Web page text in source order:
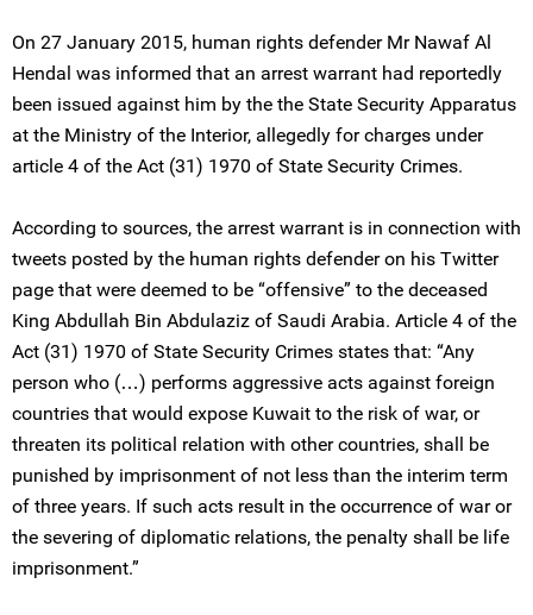
On 27 January 2015, human rights defender Mr Nawaf Al
Hendal was informed that an arrest warrant had reportedly
been issued against him by the the State Security Apparatus
at the Ministry of the Interior, allegedly for charges under
article 4 of the Act (31) 1970 of State Security Crimes.
According to sources, the arrest warrant is in connection with
tweets posted by the human rights defender on his Twitter
page that were deemed to be “offensive” to the deceased
King Abdullah Bin Abdulaziz of Saudi Arabia. Article 4 of the
Act (31) 1970 of State Security Crimes states that: “Any
person who (…) performs aggressive acts against foreign
countries that would expose Kuwait to the risk of war, or
threaten its political relation with other countries, shall be
punished by imprisonment of not less than the interim term
of three years. If such acts result in the occurrence of war or
the severing of diplomatic relations, the penalty shall be life
imprisonment.”